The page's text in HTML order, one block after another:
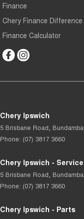
Finance
Chery Finance Difference
Finance Calculator
Chery Ipswich
5 Brisbane Road, Bundamba
Phone: (07) 3817 3660
Chery Ipswich - Service
5 Brisbane Road, Bundamba
Phone: (07) 3817 3660
Chery Ipswich - Parts